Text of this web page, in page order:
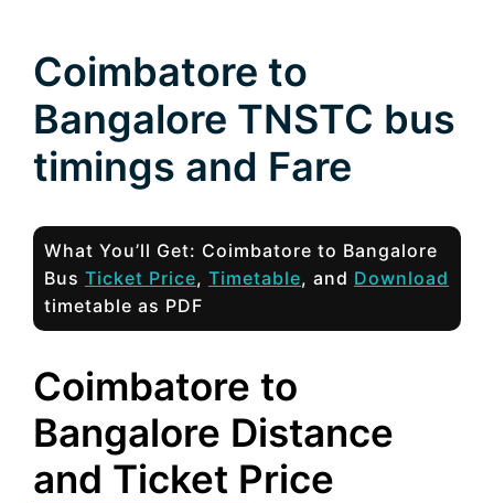
Coimbatore to
Bangalore TNSTC bus
timings and Fare
What You’ll Get: Coimbatore to Bangalore
Bus Ticket Price, Timetable, and Download
timetable as PDF
Coimbatore to
Bangalore Distance
and Ticket Price